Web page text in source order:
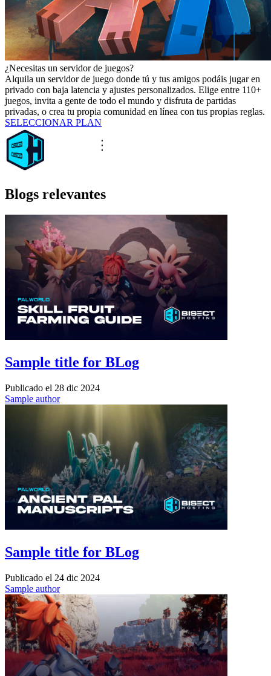
¿Necesitas un servidor de juegos?
Alquila un servidor de juego donde tú y tus amigos podáis jugar en
privado con baja latencia y ajustes personalizados. Elige entre 110+
juegos, invita a gente de todo el mundo y disfruta de partidas
privadas, o crea tu propia comunidad en línea con tus propias reglas.
SELECCIONAR PLAN
Blogs relevantes
Sample title for BLog
Publicado el 28 dic 2024
Sample author
Sample title for BLog
Publicado el 24 dic 2024
Sample author